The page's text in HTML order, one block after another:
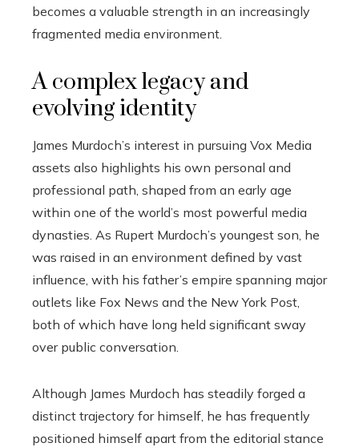
becomes a valuable strength in an increasingly
fragmented media environment.
A complex legacy and
evolving identity
James Murdoch’s interest in pursuing Vox Media
assets also highlights his own personal and
professional path, shaped from an early age
within one of the world’s most powerful media
dynasties. As Rupert Murdoch’s youngest son, he
was raised in an environment defined by vast
influence, with his father’s empire spanning major
outlets like Fox News and the New York Post,
both of which have long held significant sway
over public conversation.
Although James Murdoch has steadily forged a
distinct trajectory for himself, he has frequently
positioned himself apart from the editorial stance